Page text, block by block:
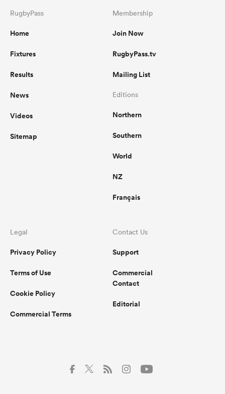
RugbyPass
Home
Fixtures
Results
News
Videos
Sitemap
Membership
Join Now
RugbyPass.tv
Mailing List
Editions
Northern
Southern
World
NZ
Français
Legal
Privacy Policy
Terms of Use
Cookie Policy
Commercial Terms
Contact Us
Support
Commercial
Contact
Editorial